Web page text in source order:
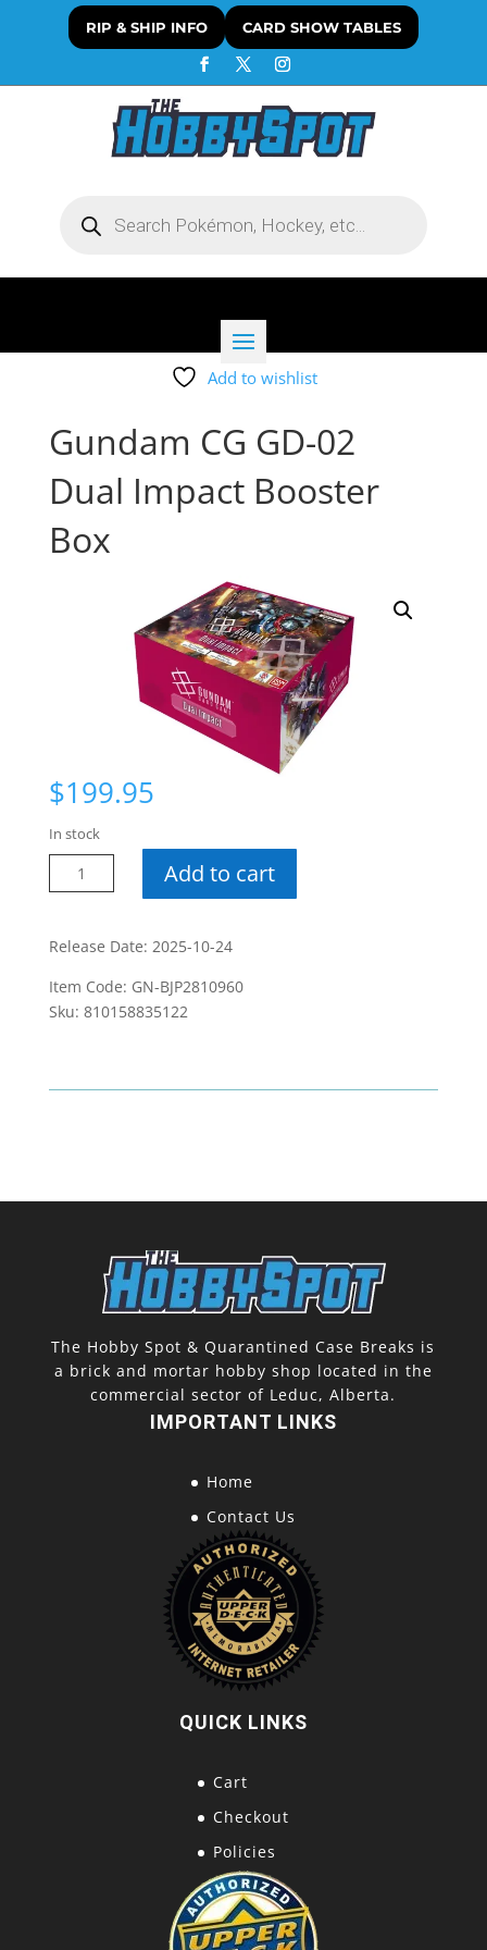
RIP & SHIP INFO CARD SHOW TABLES
search
Add to wishlist
Gundam CG GD-02
Dual Impact Booster
Box
$199.95
In stock
Gundam
CG
02
Impact
Booster
Add to cart
Release Date: 2025-10-24
Item Code: GN-BJP2810960
Sku: 810158835122
The Hobby Spot & Quarantined Case Breaks is
a brick and mortar hobby shop located in the
commercial sector of Leduc, Alberta.
IMPORTANT LINKS
Home
Contact Us
QUICK LINKS
Cart
Checkout
Policies